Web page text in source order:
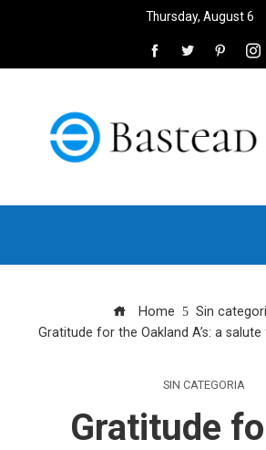
Thursday, August 6
Home
Sin
Gratitude for the Oakland A’s: a
SIN CATEGORIA
Gratitude